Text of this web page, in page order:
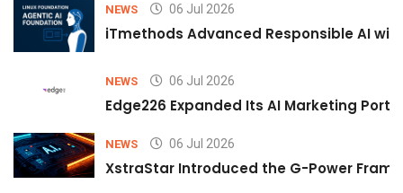
NEWS 06 Jul 2026
iTmethods Advanced Responsible AI
NEWS 06 Jul 2026
Edge226 Expanded Its AI Marketing
NEWS 06 Jul 2026
XstraStar Introduced the G-Power